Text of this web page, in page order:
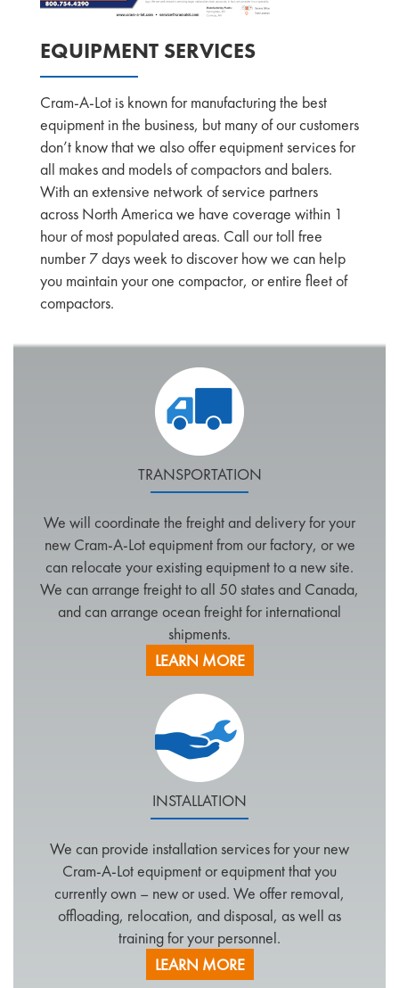
EQUIPMENT SERVICES
Cram-A-Lot is known for manufacturing the best
equipment in the business, but many of our customers
don’t know that we also offer equipment services for
all makes and models of compactors and balers.
With an extensive network of service partners
across North America we have coverage within 1
hour of most populated areas. Call our toll free
number 7 days week to discover how we can help
you maintain your one compactor, or entire fleet of
compactors.
TRANSPORTATION
We will coordinate the freight and delivery for your
new Cram-A-Lot equipment from our factory, or we
can relocate your existing equipment to a new site.
We can arrange freight to all 50 states and Canada,
and can arrange ocean freight for international
shipments.
LEARN MORE
INSTALLATION
We can provide installation services for your new
Cram-A-Lot equipment or equipment that you
currently own – new or used. We offer removal,
offloading, relocation, and disposal, as well as
training for your personnel.
LEARN MORE